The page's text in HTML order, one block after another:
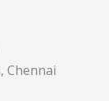
Chennai